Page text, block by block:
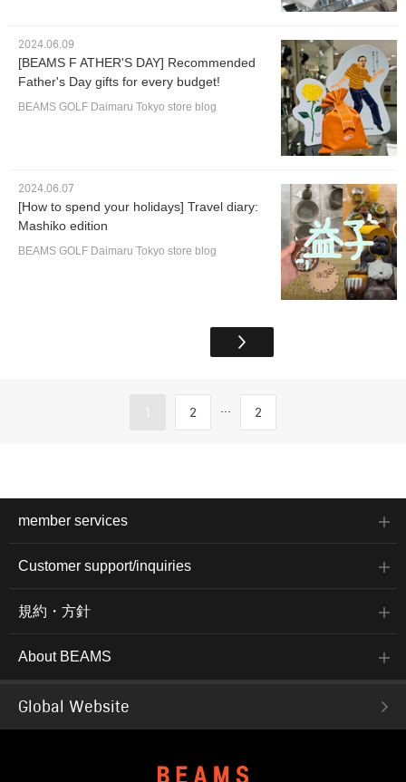
2024.06.09
[BEAMS F ATHER'S DAY] Recommended
Father's Day gifts for every budget!
BEAMS GOLF Daimaru Tokyo store blog
2024.06.07
[How to spend your holidays] Travel diary:
Mashiko edition
BEAMS GOLF Daimaru Tokyo store blog
1 2 ... 2
member services
Customer support/inquiries
規約・方針
About BEAMS
Global Website